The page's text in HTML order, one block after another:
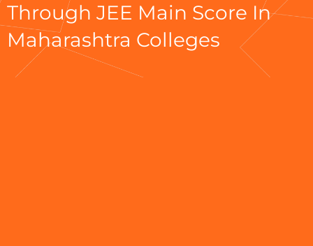
Through JEE Main Score In
Maharashtra Colleges